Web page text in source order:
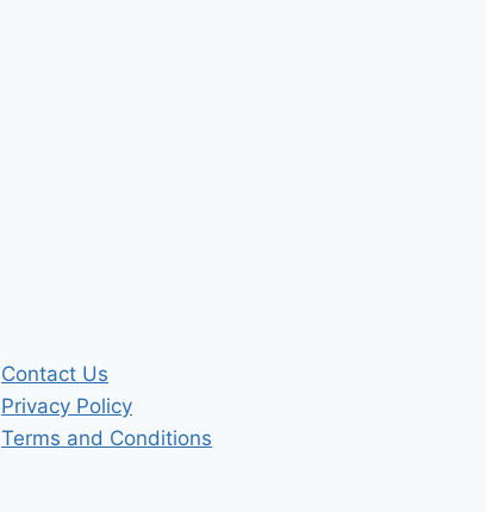
Contact Us
Privacy Policy
Terms and Conditions